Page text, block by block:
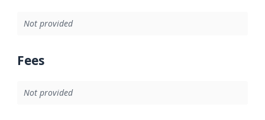
Not provided
Fees
Not provided